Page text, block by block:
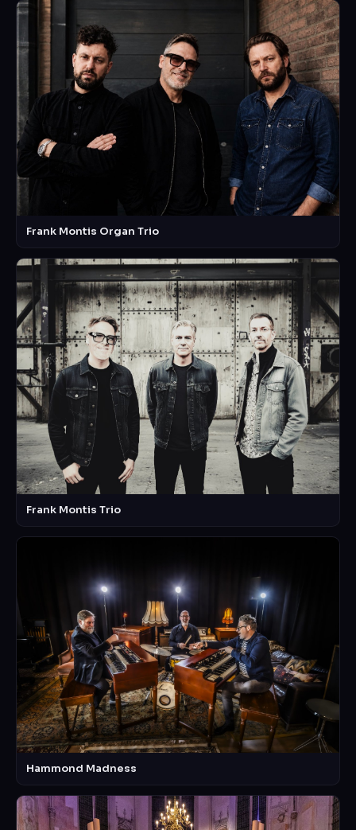
Frank Montis Organ Trio
Frank Montis Trio
Hammond Madness